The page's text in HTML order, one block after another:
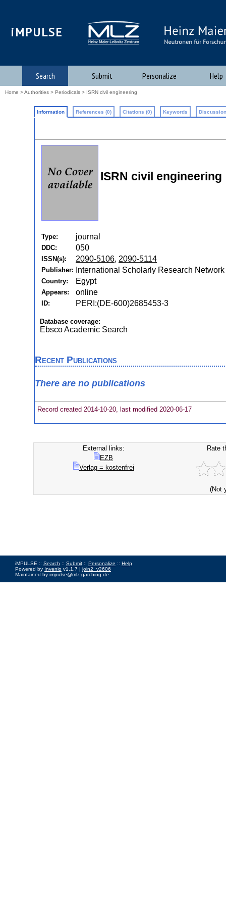
iMPULSE
Search Submit Personalize Help
Home >Authorities > Periodicals > ISRN civil engineering
Information References (0) Citations (0) Keywords
ISRN civil engineering
Type: journal
DDC: 050
ISSN(s): 2090-5106, 2090-5114
Publisher: International Scholarly Research
Country: Egypt
Appears: online
ID: PERI:(DE-600)2685453-3
Database coverage:
Ebsco Academic Search
Recent Publications
There are no publications
Record created 2014-10-20, last modified 2020-06-17
External links:
EZB
Verlag = kostenfrei
Rate
(Not
iMPULSE :: Search :: Submit :: Personalize :: Help
Powered by Invenio v1.1.7 | join2_v2606
Maintained by impulse@mlz-garching.de